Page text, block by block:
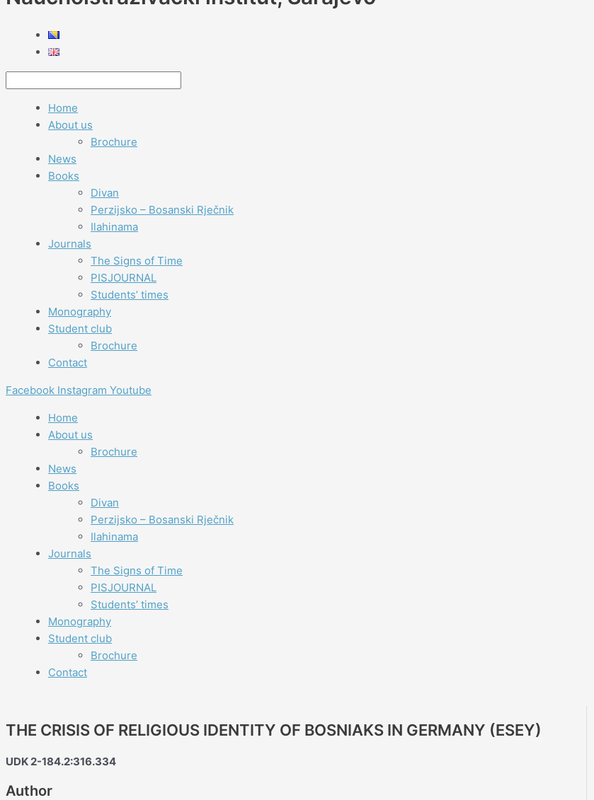
Home
About us
Brochure
News
Books
Divan
Perzijsko – Bosanski Rječnik
Ilahinama
Journals
The Signs of Time
PISJOURNAL
Students’ times
Monography
Student club
Brochure
Contact
Facebook Instagram Youtube
Home
About us
Brochure
News
Books
Divan
Perzijsko – Bosanski Rječnik
Ilahinama
Journals
The Signs of Time
PISJOURNAL
Students’ times
Monography
Student club
Brochure
Contact
THE CRISIS OF RELIGIOUS IDENTITY OF BOSNIAKS IN GERMANY (ESEY)
UDK 2-184.2:316.334
Author